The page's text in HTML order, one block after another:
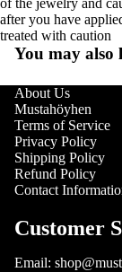
of the jewelry and
after you have
treated with caution
You may also
About Us
Mustahöyhen
Terms of Service
Privacy Policy
Shipping Policy
Refund Policy
Contact
Customer
Email: